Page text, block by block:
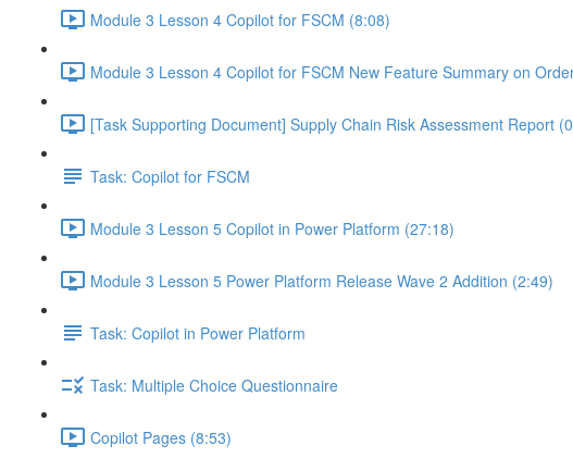
Module 3 Lesson 4 Copilot for FSCM (8:08)
Module 3 Lesson 4 Copilot for FSCM New Feature Summary on
[Task Supporting Document] Supply Chain Risk Assessment Report
Task: Copilot for FSCM
Module 3 Lesson 5 Copilot in Power Platform (27:18)
Module 3 Lesson 5 Power Platform Release Wave 2 Addition (2:49)
Task: Copilot in Power Platform
Task: Multiple Choice Questionnaire
Copilot Pages (8:53)